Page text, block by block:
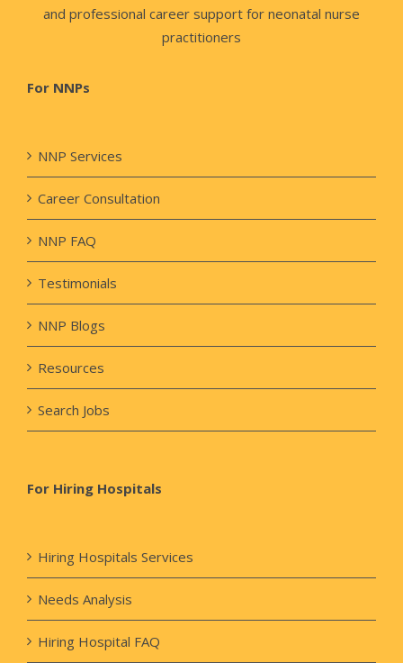
and professional career support for neonatal nurse
practitioners
For NNPs
NNP Services
Career Consultation
NNP FAQ
Testimonials
NNP Blogs
Resources
Search Jobs
For Hiring Hospitals
Hiring Hospitals Services
Needs Analysis
Hiring Hospital FAQ